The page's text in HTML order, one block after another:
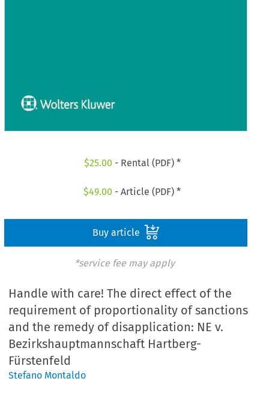
$25.00 - Rental (PDF) *
$49.00 - Article (PDF) *
Buy article
*service fee may apply
Handle with care! The direct effect of the
requirement of proportionality of sanctions
and the remedy of disapplication: NE v.
Bezirkshauptmannschaft Hartberg-
Fürstenfeld
Stefano Montaldo